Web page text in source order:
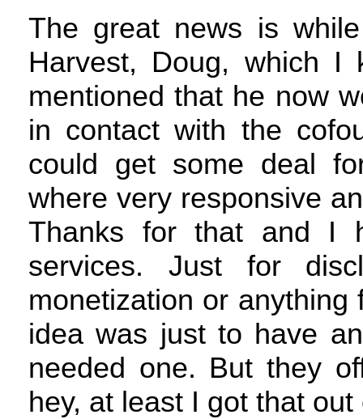
The great news is
Harvest, Doug, which I
mentioned that he now
in contact with the
could get some deal
where very responsive
Thanks for that and I
services. Just for
monetization or
idea was just to have
needed one. But they
hey, at least I got that